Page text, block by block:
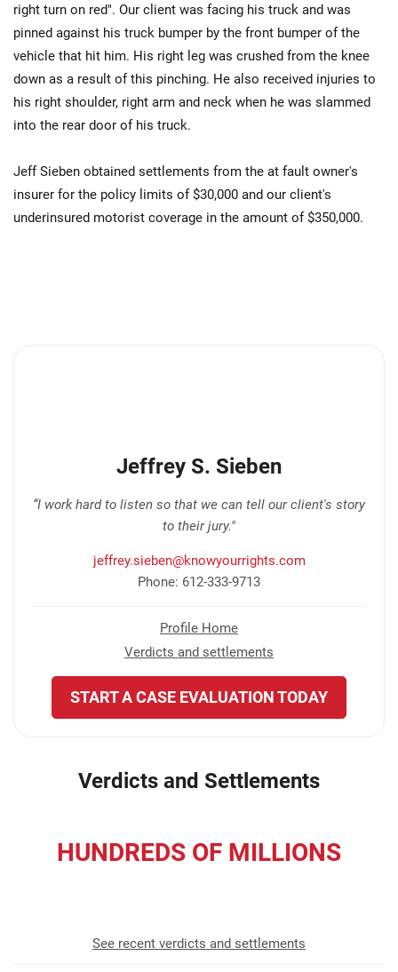
right turn on red". Our client was facing his truck and was
pinned against his truck bumper by the front bumper of the
vehicle that hit him. His right leg was crushed from the knee
down as a result of this pinching. He also received injuries to
his right shoulder, right arm and neck when he was slammed
into the rear door of his truck.
Jeff Sieben obtained settlements from the at fault owner's
insurer for the policy limits of $30,000 and our client's
underinsured motorist coverage in the amount of $350,000.
Jeffrey S. Sieben
“I work hard to listen so that we can tell our client's story
to their jury."
jeffrey.sieben@knowyourrights.com
Phone: 612-333-9713
Profile Home
Verdicts and settlements
START A CASE EVALUATION TODAY
Verdicts and Settlements
HUNDREDS OF MILLIONS
See recent verdicts and settlements